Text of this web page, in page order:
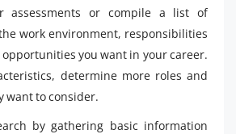
assessments or compile a list of
work environment, responsibilities
you want in your career.
determine more roles and
want to consider.
by gathering basic information